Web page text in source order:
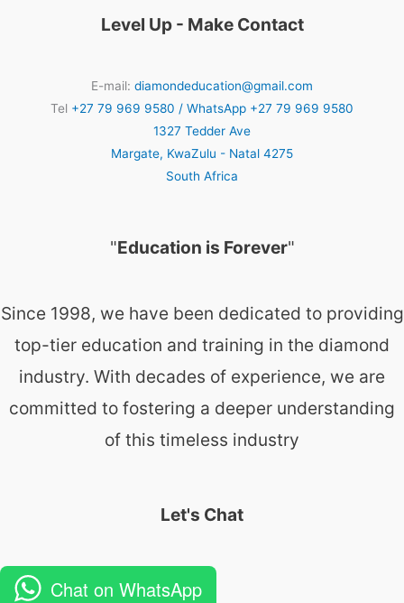
Level Up - Make Contact
E-mail: diamondeducation@gmail.com
Tel +27 79 969 9580 / WhatsApp +27 79 969 9580
1327 Tedder Ave
Margate, KwaZulu - Natal 4275
South Africa
"Education is Forever"
Since 1998, we have been dedicated to providing
top-tier education and training in the diamond
industry. With decades of experience, we are
committed to fostering a deeper understanding
of this timeless industry
Let's Chat
Chat on WhatsApp